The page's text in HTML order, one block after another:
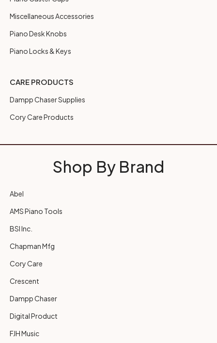
Miscellaneous Accessories
Piano Desk Knobs
Piano Locks & Keys
CARE PRODUCTS
Dampp Chaser Supplies
Cory Care Products
Shop By Brand
Abel
AMS Piano Tools
BSI Inc.
Chapman Mfg
Cory Care
Crescent
Dampp Chaser
Digital Product
FJH Music